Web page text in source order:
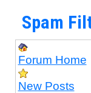
Spam
Forum Home
New Posts